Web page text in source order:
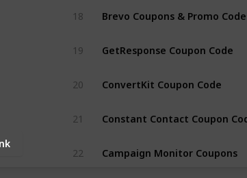
18 Brevo Coupons & Promo Codes
19 GetResponse Coupon Code
20 ConvertKit Coupon Code
21 Constant Contact Coupon
22 Campaign Monitor Coupons